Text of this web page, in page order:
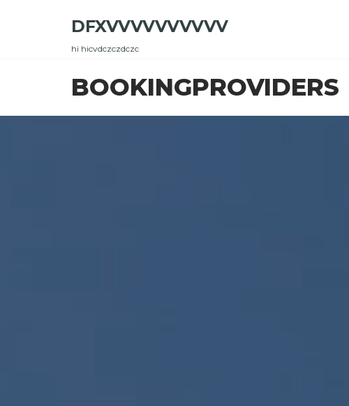
DFXVVVVVVVVVV
hi hicvdczczdczc
BOOKINGPROVIDERS